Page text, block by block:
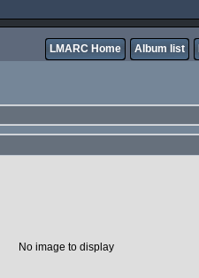
LMARC Home Album list
No image to display